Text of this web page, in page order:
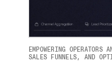
EMPOWERING OPERATORS
SALES FUNNELS, AND